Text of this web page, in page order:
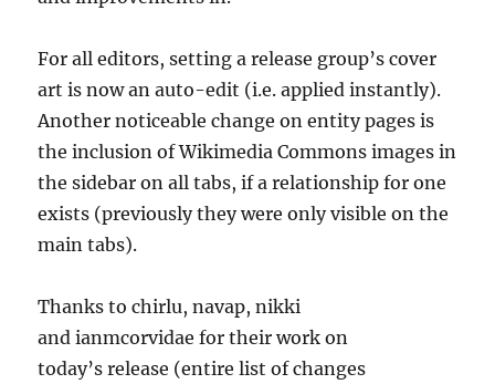
For all editors, setting a release group’s cover
art is now an auto-edit (i.e. applied instantly).
Another noticeable change on entity pages is
the inclusion of Wikimedia Commons images in
the sidebar on all tabs, if a relationship for one
exists (previously they were only visible on the
main tabs).
Thanks to chirlu, navap, nikki
and ianmcorvidae for their work on
today’s release (entire list of changes